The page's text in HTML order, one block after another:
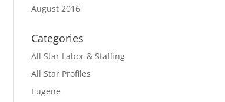
August 2016
Categories
All Star Labor & Staffing
All Star Profiles
Eugene